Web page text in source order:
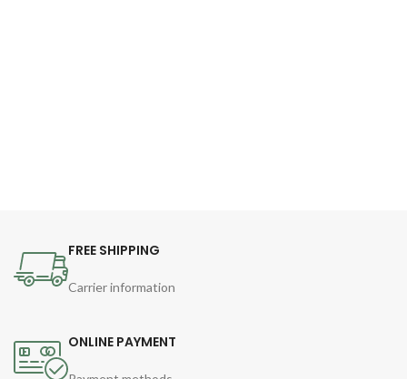
FREE SHIPPING
Carrier information
ONLINE PAYMENT